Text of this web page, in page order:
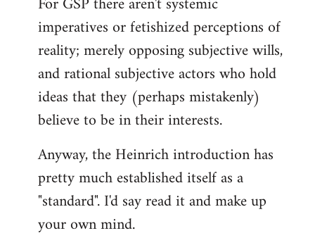
imperatives or fetishized perceptions of
reality; merely opposing subjective wills,
and rational subjective actors who hold
ideas that they (perhaps mistakenly)
believe to be in their interests.
Anyway, the Heinrich introduction has
pretty much established itself as a
"standard". I'd say read it and make up
your own mind.